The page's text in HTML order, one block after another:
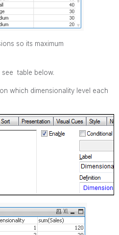
so its maximum
see table below.
which dimensionality level each